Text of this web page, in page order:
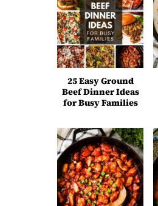
25 Easy Ground
Beef Dinner Ideas
for Busy Families